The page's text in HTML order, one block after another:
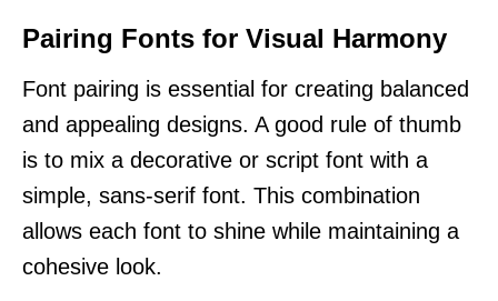
Pairing Fonts for Visual Harmony
Font pairing is essential for creating balanced
and appealing designs. A good rule of thumb
is to mix a decorative or script font with a
simple, sans-serif font. This combination
allows each font to shine while maintaining a
cohesive look.